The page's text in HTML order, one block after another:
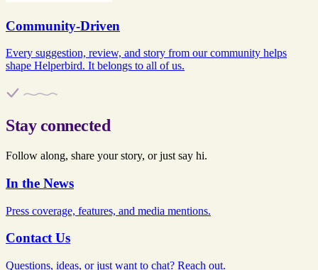
Community-Driven
Every suggestion, review, and story from our community helps
shape Helperbird. It belongs to all of us.
Stay connected
Follow along, share your story, or just say hi.
In the News
Press coverage, features, and media mentions.
Contact Us
Questions, ideas, or just want to chat? Reach out.